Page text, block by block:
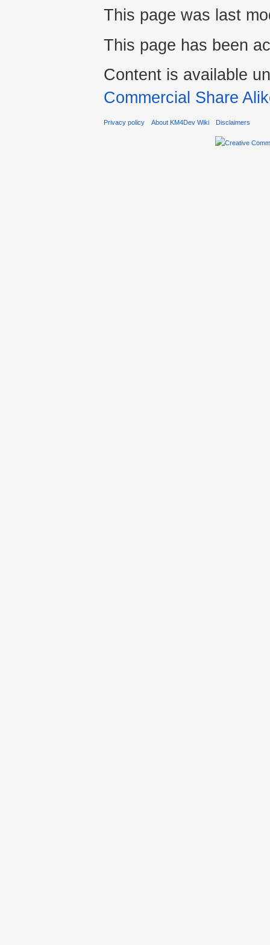
This page was last
This page has been
Content is available
Commercial Share
Privacy policy About KM4Dev Wiki Disclaimers